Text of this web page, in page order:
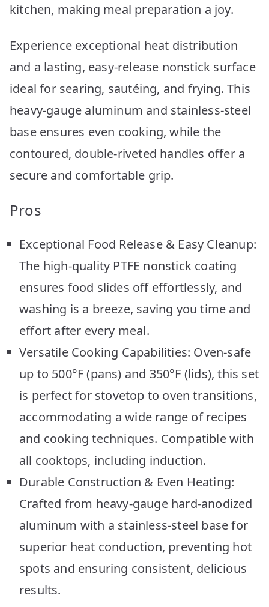
kitchen, making meal preparation a joy.
Experience exceptional heat distribution
and a lasting, easy-release nonstick surface
ideal for searing, sautéing, and frying. This
heavy-gauge aluminum and stainless-steel
base ensures even cooking, while the
contoured, double-riveted handles offer a
secure and comfortable grip.
Pros
Exceptional Food Release & Easy Cleanup:
The high-quality PTFE nonstick coating
ensures food slides off effortlessly, and
washing is a breeze, saving you time and
effort after every meal.
Versatile Cooking Capabilities: Oven-safe
up to 500°F (pans) and 350°F (lids), this set
is perfect for stovetop to oven transitions,
accommodating a wide range of recipes
and cooking techniques. Compatible with
all cooktops, including induction.
Durable Construction & Even Heating:
Crafted from heavy-gauge hard-anodized
aluminum with a stainless-steel base for
superior heat conduction, preventing hot
spots and ensuring consistent, delicious
results.